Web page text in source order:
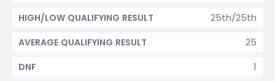
25th/25th
HIGH/LOW QUALIFYING RESULT
25
AVERAGE QUALIFYING RESULT
1
DNF